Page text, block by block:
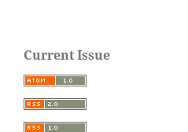
Current Issue